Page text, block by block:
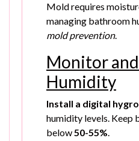
Mold requires
managing bathroom
mold prevention.
Monitor
Humidity
Install a digital
humidity levels. Keep
below50-55%.